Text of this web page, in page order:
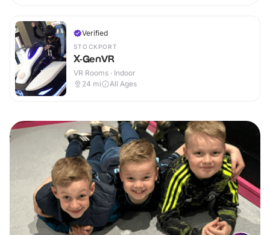
Verified
STOCKPORT
X-GenVR
VR Rooms · Indoor
24 mi All Ages